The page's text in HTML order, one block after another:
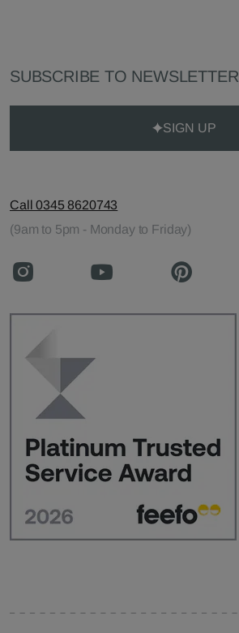
SUBSCRIBE TO NEWSLETTER
SIGN UP
Call 0345 8620743
(9am to 5pm - Monday to Friday)